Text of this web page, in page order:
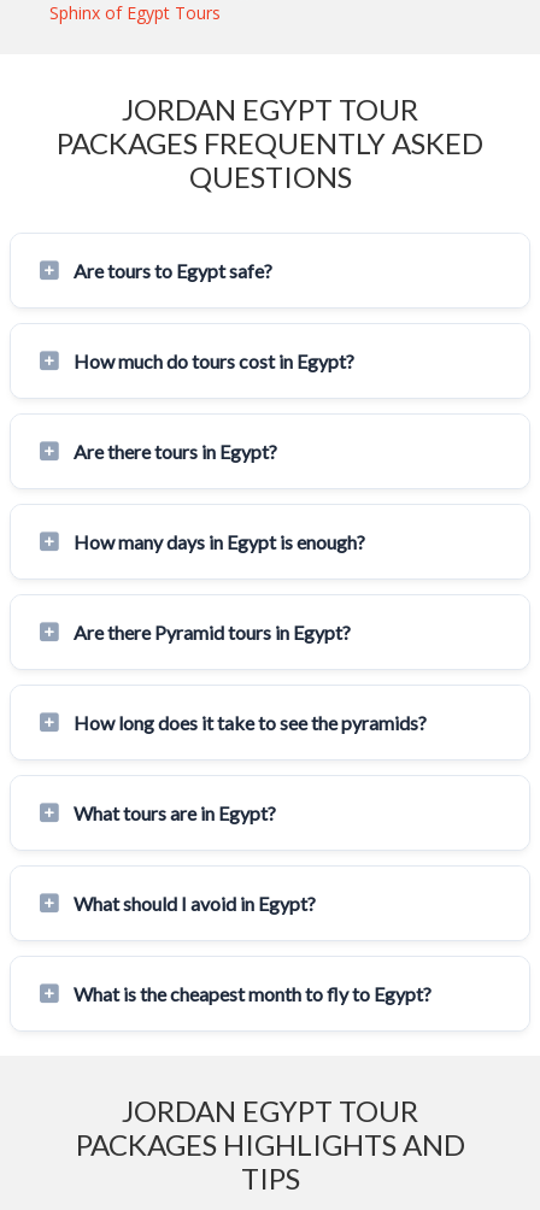
Sphinx of Egypt Tours
JORDAN EGYPT TOUR
PACKAGES FREQUENTLY ASKED
QUESTIONS
Are tours to Egypt safe?
How much do tours cost in Egypt?
Are there tours in Egypt?
How many days in Egypt is enough?
Are there Pyramid tours in Egypt?
How long does it take to see the pyramids?
What tours are in Egypt?
What should I avoid in Egypt?
What is the cheapest month to fly to Egypt?
JORDAN EGYPT TOUR
PACKAGES HIGHLIGHTS AND
TIPS